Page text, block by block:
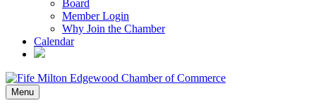
Board
Member Login
Why Join the Chamber
Calendar
Menu